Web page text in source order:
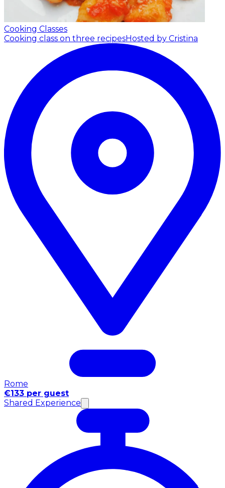
Cooking Classes
Cooking class on three recipesHosted by Cristina
Rome
€133 per guest
Shared Experience